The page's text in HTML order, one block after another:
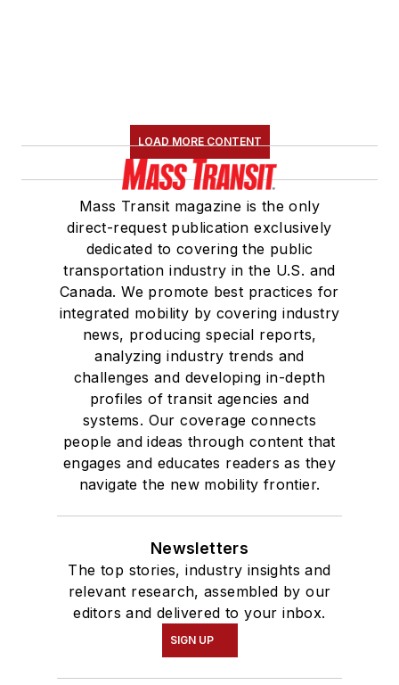
LOAD MORE CONTENT
Mass Transit magazine is the only
direct-request publication exclusively
dedicated to covering the public
transportation industry in the U.S. and
Canada. We promote best practices for
integrated mobility by covering industry
news, producing special reports,
analyzing industry trends and
challenges and developing in-depth
profiles of transit agencies and
systems. Our coverage connects
people and ideas through content that
engages and educates readers as they
navigate the new mobility frontier.
Newsletters
The top stories, industry insights and
relevant research, assembled by our
editors and delivered to your inbox.
SIGN UP